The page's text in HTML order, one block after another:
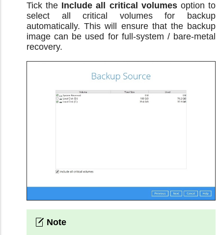
Tick the Include all critical volumesoption to
select all critical volumes for backup
automatically. This will ensure that the backup
image can be used for full-system / bare-metal
recovery.